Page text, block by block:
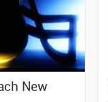
New